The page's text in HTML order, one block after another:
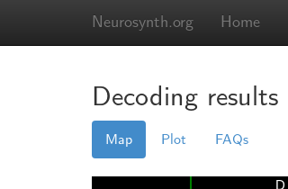
Neurosynth.org Home
Decoding results
Map Plot FAQs